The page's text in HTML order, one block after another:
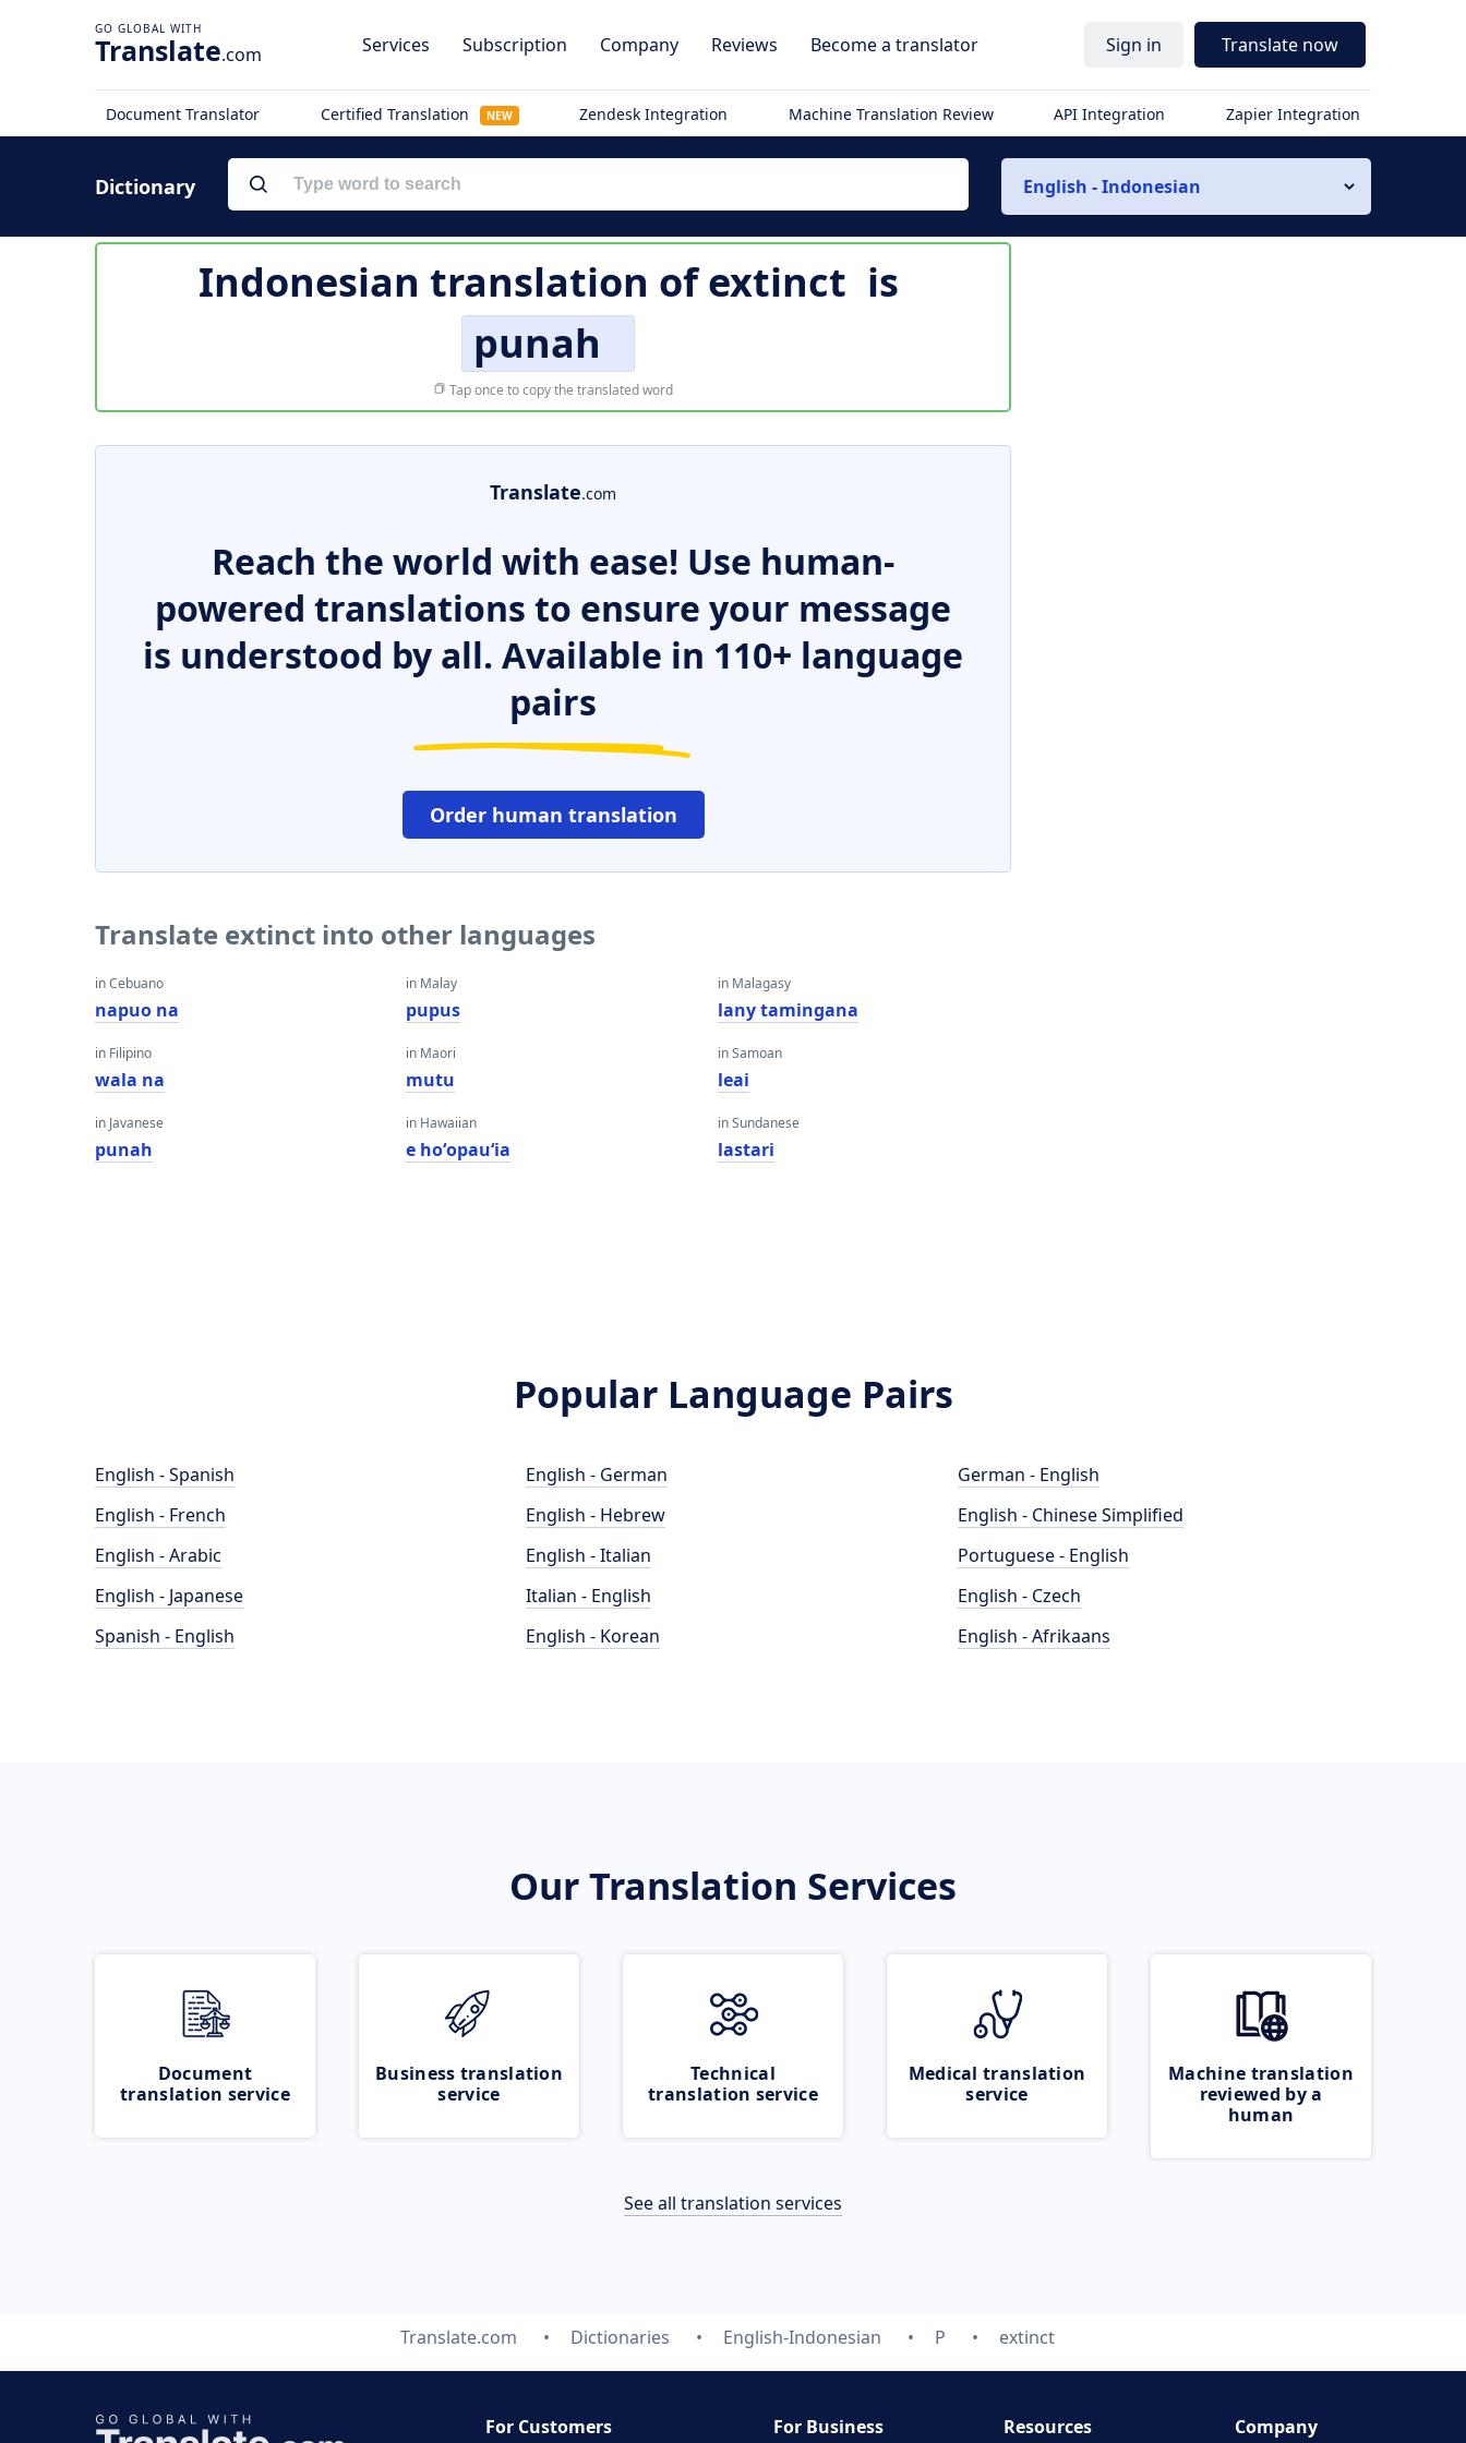
Translate.com Services Subscription Company Reviews Become a translator Sign in Translate now
Document Translator Certified Translation NEW Zendesk Integration Machine Translation Review API Integration Zapier Integration
Dictionary English - Indonesian
Indonesian translation ofextinct is
punah
Tap once to copy the translated word
Translate.com
Reach the world with ease! Use human-
powered translations to ensure your message
is understood by all. Available in 110+ language
pairs
Order human translation
Translate extinct into other languages
in Cebuano
napuo na
in Filipino
wala na
in Javanese
punah
in Malay
pupus
in Maori
mutu
in Hawaiian
e hoʻopauʻia
in Malagasy
lany tamingana
in Samoan
leai
in Sundanese
lastari
Popular Language Pairs
English - Spanish
English - French
English - Arabic
English - Japanese
Spanish - English
English - German
English - Hebrew
English - Italian
Italian - English
English - Korean
German - English
English - Chinese Simplified
Portuguese - English
English - Czech
English - Afrikaans
Our Translation Services
Document
translation service
Business translation
service
Technical
translation service
Medical translation
service
Machine translation
reviewed by a
human
See all translation services
Translate.com Dictionaries English-Indonesian P extinct
For Customers For Business Resources Company